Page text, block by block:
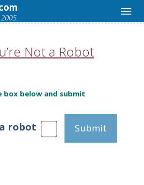
Not a Robot
box below and submit
robot Submit